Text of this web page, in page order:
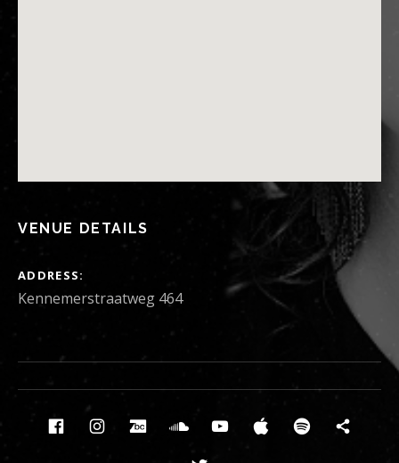
VENUE DETAILS
ADDRESS
Kennemerstraatweg 464
Social Media Profiles
FacebookInstagramBandcamp
Soundcloud
Youtube
Itunes Spotify